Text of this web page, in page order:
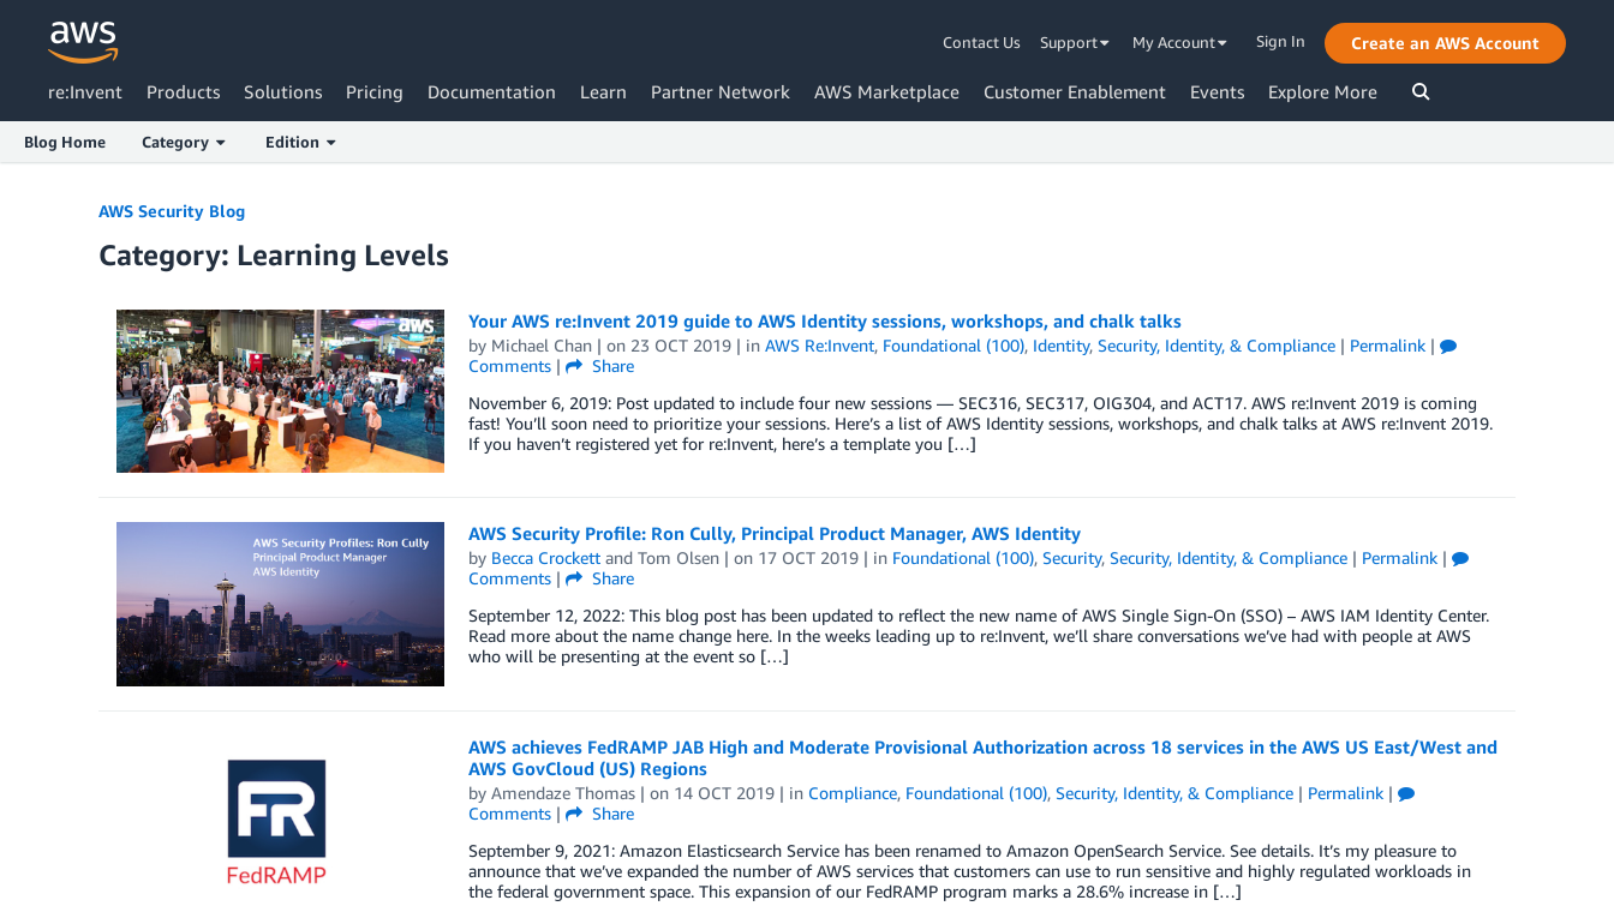
Contact Us Support My Account Sign In Create an AWS Account
re:Invent Products Solutions Pricing Documentation Learn Partner Network AWS Marketplace Customer Enablement Events Explore More
Blog Home Category Edition
AWS Security Blog
Category: Learning Levels
Your AWS re:Invent 2019 guide to AWS Identity sessions, workshops, and chalk talks
by Michael Chan| on 23 OCT 2019| in AWS Re:Invent, Foundational (100), Identity, Security, Identity, & Compliance| Permalink|
Comments|
Share
November 6, 2019: Post updated to include four new sessions — SEC316, SEC317, OIG304, and ACT17. AWS re:Invent 2019 is coming
fast! You’ll soon need to prioritize your sessions. Here’s a list of AWS Identity sessions, workshops, and chalk talks at AWS re:Invent 2019.
If you haven’t registered yet for re:Invent, here’s a template you […]
AWS Security Profile: Ron Cully, Principal Product Manager, AWS Identity
by Becca Crockettand Tom Olsen| on 17 OCT 2019| in Foundational (100), Security, Security, Identity, & Compliance| Permalink|
Comments|
Share
September 12, 2022: This blog post has been updated to reflect the new name of AWS Single Sign-On (SSO) – AWS IAM Identity Center.
Read more about the name change here. In the weeks leading up to re:Invent, we’ll share conversations we’ve had with people at AWS
who will be presenting at the event so […]
AWS achieves FedRAMP JAB High and Moderate Provisional Authorization across 18 services in the AWS US East/West and
AWS GovCloud (US) Regions
by Amendaze Thomas| on 14 OCT 2019| in Compliance, Foundational (100), Security, Identity, & Compliance| Permalink|
Comments|
Share
September 9, 2021: Amazon Elasticsearch Service has been renamed to Amazon OpenSearch Service. See details. It’s my pleasure to
announce that we’ve expanded the number of AWS services that customers can use to run sensitive and highly regulated workloads in
the federal government space. This expansion of our FedRAMP program marks a 28.6% increase in […]